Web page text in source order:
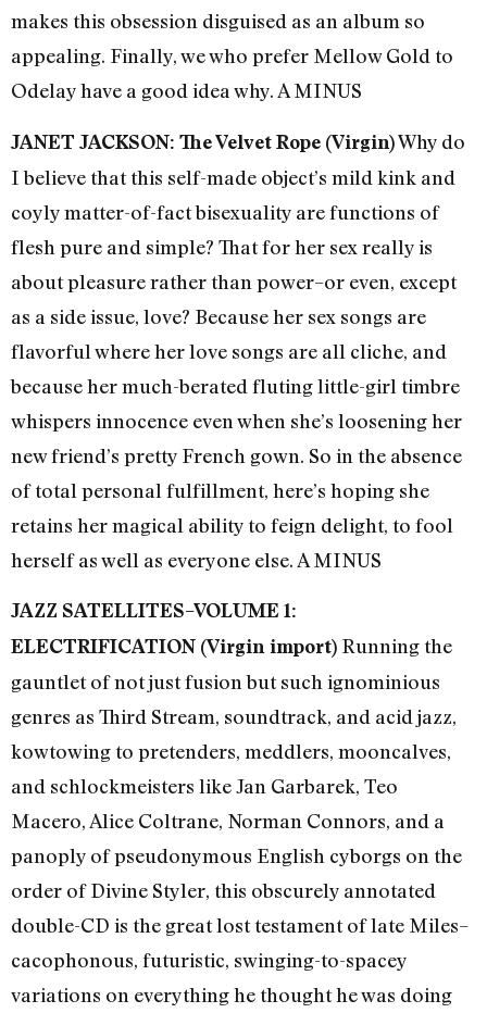
makes this obsession disguised as an album so
appealing. Finally, we who prefer Mellow Gold to
Odelay have a good idea why. A MINUS
JANET JACKSON: The Velvet Rope (Virgin)Why do
I believe that this self-made object’s mild kink and
coyly matter-of-fact bisexuality are functions of
flesh pure and simple? That for her sex really is
about pleasure rather than power–or even, except
as a side issue, love? Because her sex songs are
flavorful where her love songs are all cliche, and
because her much-berated fluting little-girl timbre
whispers innocence even when she’s loosening her
new friend’s pretty French gown. So in the absence
of total personal fulfillment, here’s hoping she
retains her magical ability to feign delight, to fool
herself as well as everyone else. A MINUS
JAZZ SATELLITES–VOLUME 1:
ELECTRIFICATION (Virgin import) Running the
gauntlet of not just fusion but such ignominious
genres as Third Stream, soundtrack, and acid jazz,
kowtowing to pretenders, meddlers, mooncalves,
and schlockmeisters like Jan Garbarek, Teo
Macero, Alice Coltrane, Norman Connors, and a
panoply of pseudonymous English cyborgs on the
order of Divine Styler, this obscurely annotated
double-CD is the great lost testament of late Miles–
cacophonous, futuristic, swinging-to-spacey
variations on everything he thought he was doing